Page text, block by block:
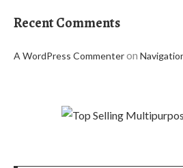
Recent Comments
A WordPress Commenteron